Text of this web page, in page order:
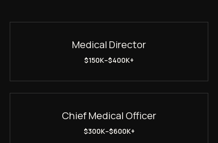
Medical Director
$150K–$400K+
Chief Medical Officer
$300K–$600K+